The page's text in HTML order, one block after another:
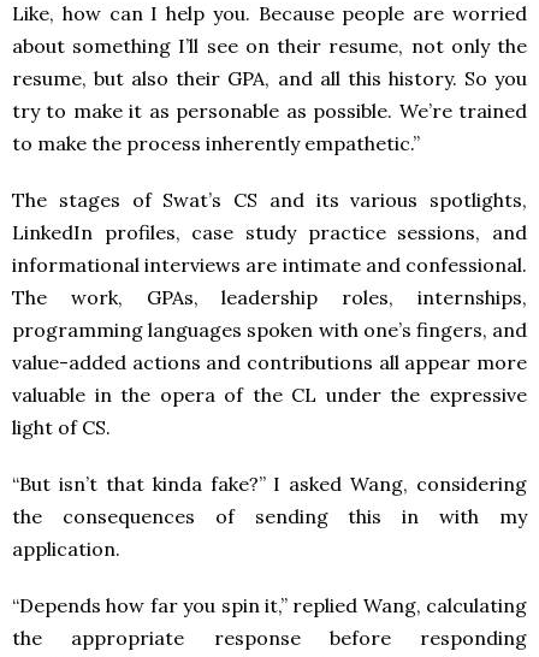
Like, how can I help you. Because people are worried
about something I’ll see on their resume, not only the
resume, but also their GPA, and all this history. So you
try to make it as personable as possible. We’re trained
to make the process inherently empathetic.”
The stages of Swat’s CS and its various spotlights,
LinkedIn profiles, case study practice sessions, and
informational interviews are intimate and confessional.
The work, GPAs, leadership roles, internships,
programming languages spoken with one’s fingers, and
value-added actions and contributions all appear more
valuable in the opera of the CL under the expressive
light of CS.
“But isn’t that kinda fake?” I asked Wang, considering
the consequences of sending this in with my
application.
“Depends how far you spin it,” replied Wang, calculating
the appropriate response before responding